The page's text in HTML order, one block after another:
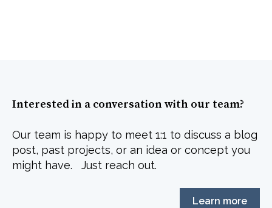
Interested in a conversation with our team?
Our team is happy to meet 1:1 to discuss a blog
post, past projects, or an idea or concept you
might have. Just reach out.
Learn more